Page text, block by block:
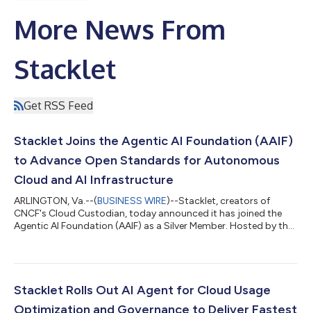
More News From
Stacklet
Get RSS Feed
Stacklet Joins the Agentic AI Foundation (AAIF)
to Advance Open Standards for Autonomous
Cloud and AI Infrastructure
ARLINGTON, Va.--(BUSINESS WIRE)--Stacklet, creators of
CNCF's Cloud Custodian, today announced it has joined the
Agentic AI Foundation (AAIF) as a Silver Member. Hosted by the
AI. Stacklet joins a growing community of organizations
transparently, and with the governance and enterprise scale it
demands. Cloud and IT infrastru...
Stacklet Rolls Out AI Agent for Cloud Usage
Optimization and Governance to Deliver Fastest